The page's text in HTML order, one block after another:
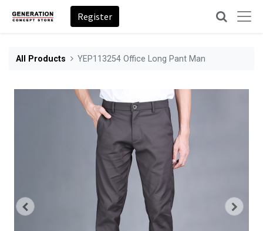
Register
All Products YEP113254 Office Long Pant Man